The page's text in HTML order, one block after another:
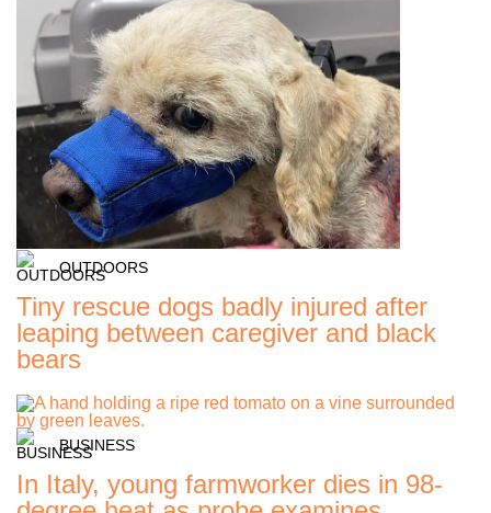
OUTDOORS
Tiny rescue dogs badly injured after
leaping between caregiver and black
bears
BUSINESS
In Italy, young farmworker dies in 98-